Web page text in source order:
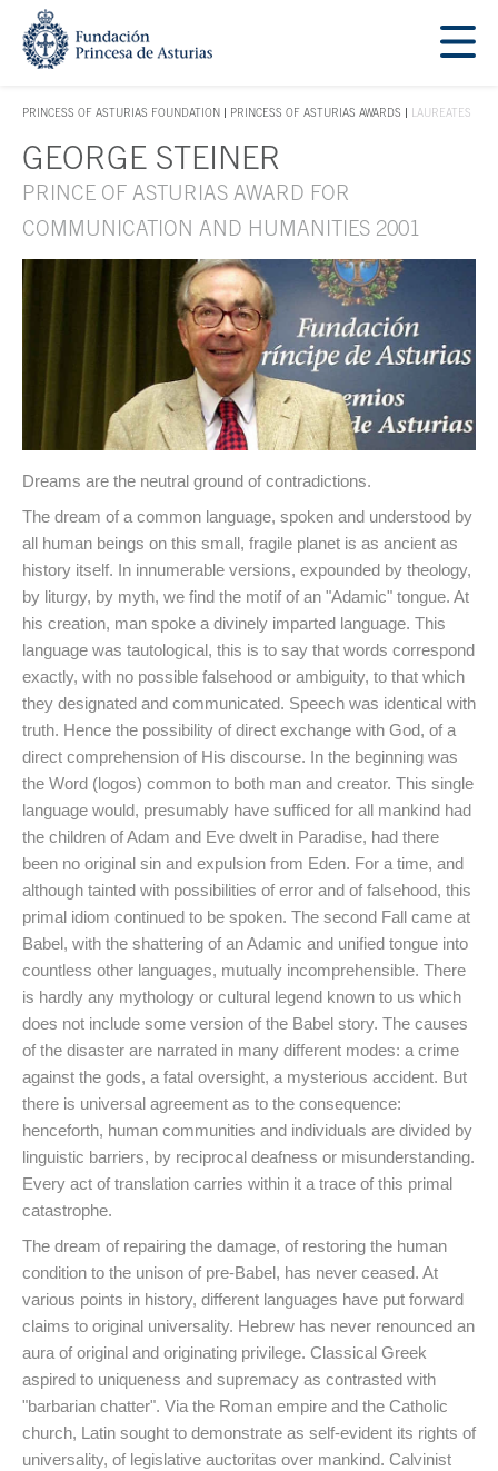
Jump Main Menu. Go directly to the main content
PRINCESS OF ASTURIAS FOUNDATION
ACCES KEY 1
PRINCESS OF ASTURIAS AWARDS LAUREATES
Main content
GEORGE STEINER
PRINCE OF ASTURIAS AWARD FOR
COMMUNICATION AND HUMANITIES 2001
Dreams are the neutral ground of contradictions.
The dream of a common language, spoken and understood by
all human beings on this small, fragile planet is as ancient as
history itself. In innumerable versions, expounded by theology,
by liturgy, by myth, we find the motif of an "Adamic" tongue. At
his creation, man spoke a divinely imparted language. This
language was tautological, this is to say that words correspond
exactly, with no possible falsehood or ambiguity, to that which
they designated and communicated. Speech was identical with
truth. Hence the possibility of direct exchange with God, of a
direct comprehension of His discourse. In the beginning was
the Word (logos) common to both man and creator. This single
language would, presumably have sufficed for all mankind had
the children of Adam and Eve dwelt in Paradise, had there
been no original sin and expulsion from Eden. For a time, and
although tainted with possibilities of error and of falsehood, this
primal idiom continued to be spoken. The second Fall came at
Babel, with the shattering of an Adamic and unified tongue into
countless other languages, mutually incomprehensible. There
is hardly any mythology or cultural legend known to us which
does not include some version of the Babel story. The causes
of the disaster are narrated in many different modes: a crime
against the gods, a fatal oversight, a mysterious accident. But
there is universal agreement as to the consequence:
henceforth, human communities and individuals are divided by
linguistic barriers, by reciprocal deafness or misunderstanding.
Every act of translation carries within it a trace of this primal
catastrophe.
The dream of repairing the damage, of restoring the human
condition to the unison of pre-Babel, has never ceased. At
various points in history, different languages have put forward
claims to original universality. Hebrew has never renounced an
aura of original and originating privilege. Classical Greek
aspired to uniqueness and supremacy as contrasted with
"barbarian chatter". Via the Roman empire and the Catholic
church, Latin sought to demonstrate as self-evident its rights of
universality, of legislative auctoritas over mankind. Calvinist